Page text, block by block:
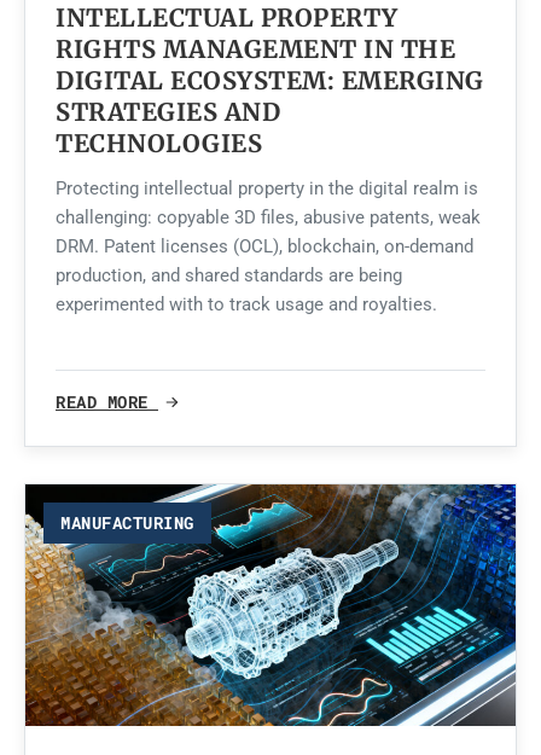
INTELLECTUAL PROPERTY
RIGHTS MANAGEMENT IN THE
DIGITAL ECOSYSTEM: EMERGING
STRATEGIES AND
TECHNOLOGIES
Protecting intellectual property in the digital realm is
challenging: copyable 3D files, abusive patents, weak
DRM. Patent licenses (OCL), blockchain, on-demand
production, and shared standards are being
experimented with to track usage and royalties.
READ MORE
MANUFACTURING